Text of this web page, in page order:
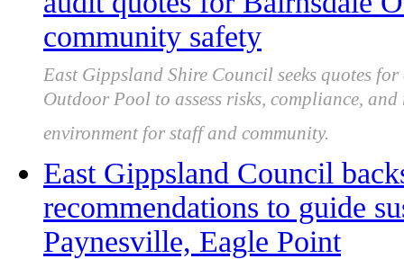
community safety
East Gippsland Shire Council seeks quotes
Outdoor Pool to assess risks, compliance,
environment for staff and community.
East Gippsland Council
recommendations to guide
Paynesville, Eagle Point